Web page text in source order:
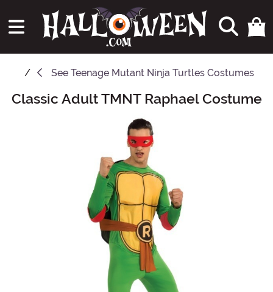
See Teenage Mutant Ninja Turtles Costumes
Main Content
Classic Adult TMNT Raphael Costume